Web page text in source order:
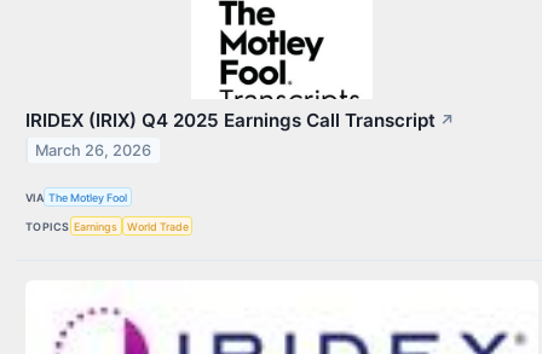
IRIDEX (IRIX) Q4 2025 Earnings Call Transcript ↗
March 26, 2026
VIA The Motley Fool
TOPICS Earnings World Trade